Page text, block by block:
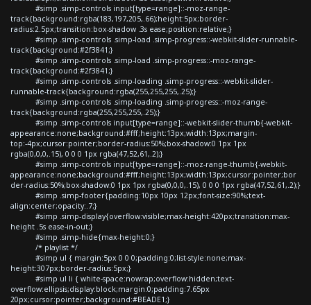
#simp .simp-controls input[type=range]::-moz-range-
track{background:rgba(183,197,205,.66);height:5px;border-
radius:2.5px;transition:box-shadow .3s ease;position:relative;}
#simp .simp-controls .simp-load .simp-progress::-webkit-slider-runnable-
track{background:#2f3841;}
#simp .simp-controls .simp-load .simp-progress::-moz-range-
track{background:#2f3841;}
#simp .simp-controls .simp-loading .simp-progress::-webkit-slider-
runnable-track{background:rgba(255,255,255,.25);}
#simp .simp-controls .simp-loading .simp-progress::-moz-range-
track{background:rgba(255,255,255,.25);}
#simp .simp-controls input[type=range]::-webkit-slider-thumb{-webkit-
appearance:none;background:#fff;height:13px;width:13px;margin-
top:-4px;cursor:pointer;border-radius:50%;box-shadow:0 1px 1px
rgba(0,0,0,.15), 0 0 0 1px rgba(47,52,61,.2);}
#simp .simp-controls input[type=range]::-moz-range-thumb{-webkit-
appearance:none;background:#fff;height:13px;width:13px;cursor:pointer;bor
der-radius:50%;box-shadow:0 1px 1px rgba(0,0,0,.15), 0 0 0 1px rgba(47,52,61,.2);}
#simp .simp-footer{padding:10px 10px 12px;font-size:90%;text-
align:center;opacity:.7;}
#simp .simp-display{overflow:visible;max-height:420px;transition:max-
height .5s ease-in-out;}
#simp .simp-hide{max-height:0;}
/* playlist */
#simp ul { margin:5px 0 0 0;padding:0;list-style:none;max-
height:307px;border-radius:5px;}
#simp ul li { white-space:nowrap;overflow:hidden;text-
overflow:ellipsis;display:block;margin:0;padding:7.65px
20px;cursor:pointer;background:#BEADE1;}